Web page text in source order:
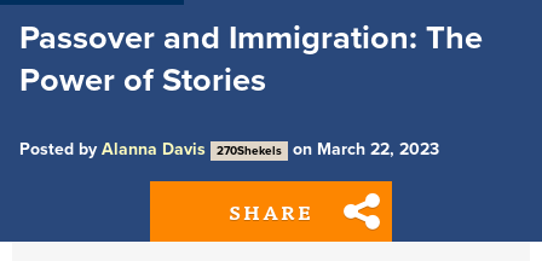
Passover and Immigration: The
Power of Stories
Posted by Alanna Davis 270Shekels on March 22, 2023
SHARE